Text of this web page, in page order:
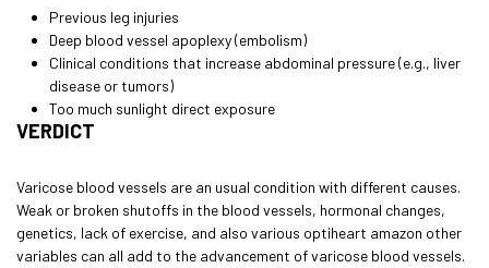
Previous leg injuries
Deep blood vessel apoplexy (embolism)
Clinical conditions that increase abdominal pressure (e.g., liver
disease or tumors)
Too much sunlight direct exposure
VERDICT
Varicose blood vessels are an usual condition with different causes.
Weak or broken shutoffs in the blood vessels, hormonal changes,
genetics, lack of exercise, and also various optiheart amazon other
variables can all add to the advancement of varicose blood vessels.